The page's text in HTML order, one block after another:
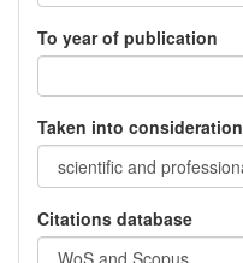
To year of publication
Taken into consideration
Citations database